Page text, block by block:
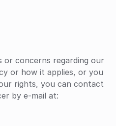
or concerns regarding our
or how it applies, or you
rights, you can contact